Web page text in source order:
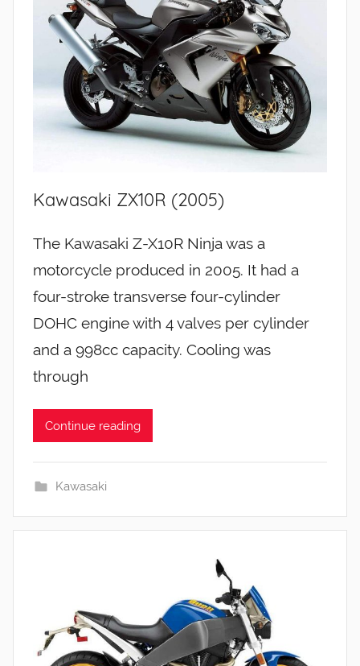
Kawasaki ZX10R (2005)
The Kawasaki Z-X10R Ninja was a
motorcycle produced in 2005. It had a
four-stroke transverse four-cylinder
DOHC engine with 4 valves per cylinder
and a 998cc capacity. Cooling was
through
Continue reading
Kawasaki